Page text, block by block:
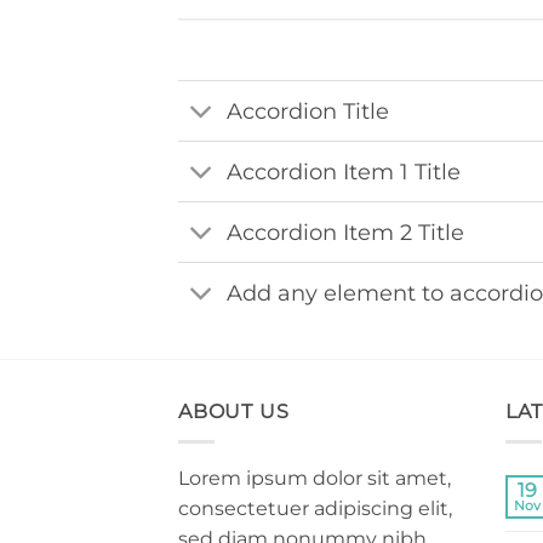
Accordion Title
Accordion Item 1 Title
Accordion Item 2 Title
Add any element to
ABOUT US
Lorem ipsum dolor sit amet,
consectetuer adipiscing elit,
19
Nov